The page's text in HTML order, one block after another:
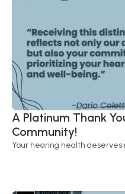
A Platinum Thank
Community!
Your hearing health